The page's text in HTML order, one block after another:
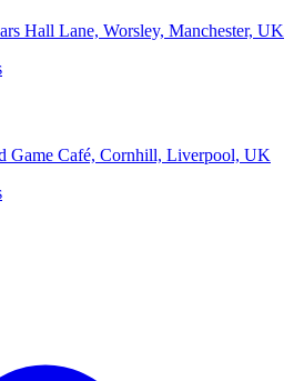
Hall Lane, Worsley, Manchester, UK
Game Café, Cornhill, Liverpool, UK